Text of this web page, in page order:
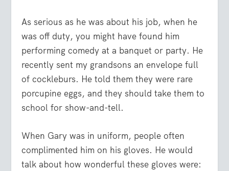
As serious as he was about his job, when he
was off duty, you might have found him
performing comedy at a banquet or party. He
recently sent my grandsons an envelope full
of cockleburs. He told them they were rare
porcupine eggs, and they should take them to
school for show-and-tell.
When Gary was in uniform, people often
complimented him on his gloves. He would
talk about how wonderful these gloves were: